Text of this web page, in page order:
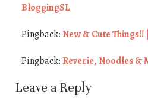
BloggingSL
Pingback:New & Cute
Pingback:Reverie, Noodles &
Leave a Reply